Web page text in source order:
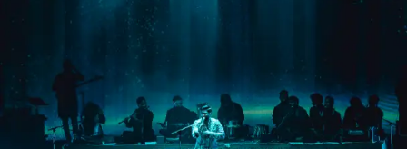
Sharing his experience of the visit, Sachdeva added,
“It was a pleasure visiting Chandigarh University
and signing this MoU, marking the beginning of a
meaningful collaboration between academia and
industry. We had insightful discussions withProf.
(Dr.) S.S. SehgalandProf. (Dr.) Ashita Chadha on